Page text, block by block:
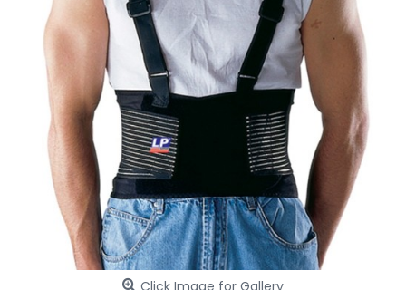
Click Image for Gallery